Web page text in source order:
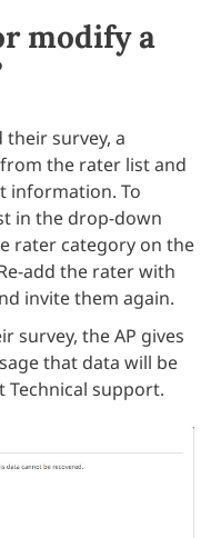
modify a
survey, a
the rater list and
information. To
in the drop-down
rater category on the
add the rater with
invite them again.
survey, the AP gives
that data will be
Technical support.